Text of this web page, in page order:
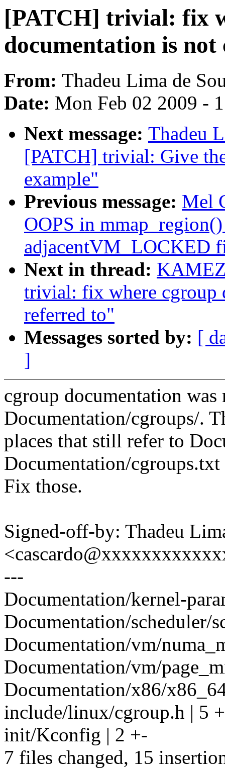
[PATCH] trivial: fix
documentation is
From: Thadeu Lima de
Date: Mon Feb 02 2009 -
Next message: Thadeu
[PATCH] trivial: Give
example"
Previous message: Mel
OOPS in
adjacentVM_LOCKED
Next in thread:
trivial: fix where cgroup
referred to"
Messages sorted by: [
]
cgroup documentation was
Documentation/cgroups/.
places that still refer to
Documentation/
Fix those.
Signed-off-by: Thadeu
---
Documentation/kernel-
Documentation/scheduler/
Documentation/vm/
Documentation/vm/
Documentation/x86/
include/linux/cgroup.h | 5
init/Kconfig | 2 +-
7 files changed, 15